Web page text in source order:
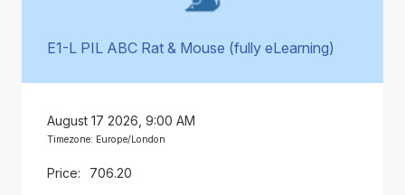
E1-L PIL ABC Rat & Mouse (fully eLearning)
August 17 2026, 9:00 AM
Timezone: Europe/London
706.20